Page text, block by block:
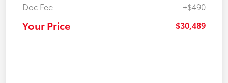
Doc Fee
+$490
Your Price $30,489